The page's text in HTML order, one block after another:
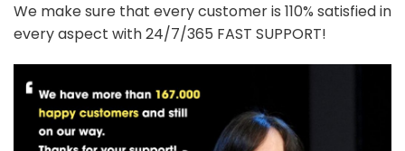
We make sure that every customer is 110% satisfied in
every aspect with 24/7/365 FAST SUPPORT!